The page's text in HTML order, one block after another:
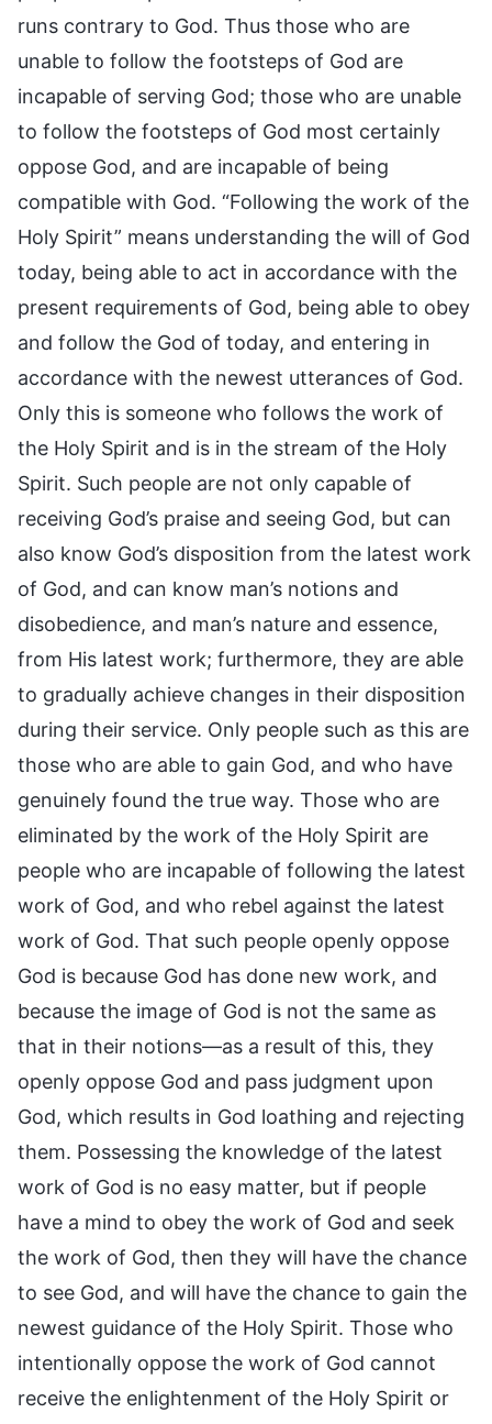
runs contrary to God. Thus those who are
unable to follow the footsteps of God are
incapable of serving God; those who are unable
to follow the footsteps of God most certainly
oppose God, and are incapable of being
compatible with God. “Following the work of the
Holy Spirit” means understanding the will of God
today, being able to act in accordance with the
present requirements of God, being able to obey
and follow the God of today, and entering in
accordance with the newest utterances of God.
Only this is someone who follows the work of
the Holy Spirit and is in the stream of the Holy
Spirit. Such people are not only capable of
receiving God’s praise and seeing God, but can
also know God’s disposition from the latest work
of God, and can know man’s notions and
disobedience, and man’s nature and essence,
from His latest work; furthermore, they are able
to gradually achieve changes in their disposition
during their service. Only people such as this are
those who are able to gain God, and who have
genuinely found the true way. Those who are
eliminated by the work of the Holy Spirit are
people who are incapable of following the latest
work of God, and who rebel against the latest
work of God. That such people openly oppose
God is because God has done new work, and
because the image of God is not the same as
that in their notions—as a result of this, they
openly oppose God and pass judgment upon
God, which results in God loathing and rejecting
them. Possessing the knowledge of the latest
work of God is no easy matter, but if people
have a mind to obey the work of God and seek
the work of God, then they will have the chance
to see God, and will have the chance to gain the
newest guidance of the Holy Spirit. Those who
intentionally oppose the work of God cannot
receive the enlightenment of the Holy Spirit or